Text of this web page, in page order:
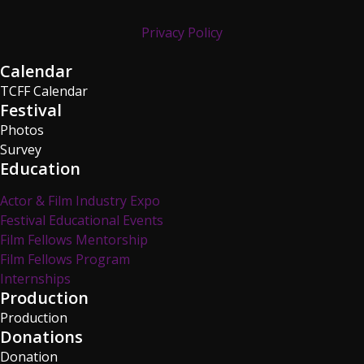
Privacy Policy
Calendar
TCFF Calendar
Festival
Photos
Survey
Education
Actor & Film Industry Expo
Festival Educational Events
Film Fellows Mentorship
Film Fellows Program
Internships
Production
Production
Donations
Donation